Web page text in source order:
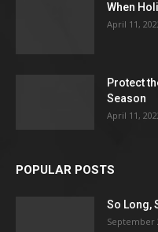
When
April 11,
Protect
Season
April 11,
POPULAR POSTS
So Long,
September